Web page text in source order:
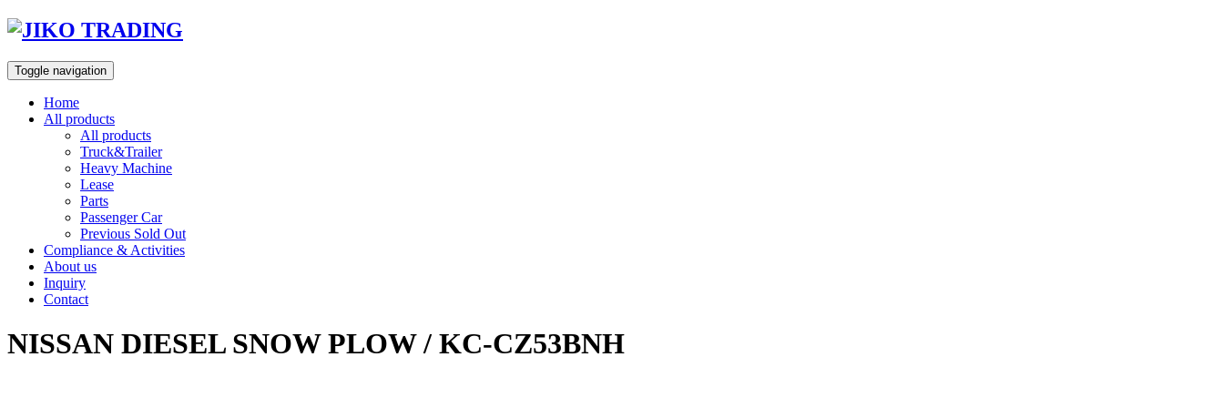
Skip
content
Toggle navigation
Home
All products
All products
Truck&Trailer
Heavy Machine
Lease
Parts
Passenger Car
Previous Sold Out
Compliance & Activities
About us
Inquiry
Contact
NISSAN DIESEL SNOW PLOW / KC-CZ53BNH